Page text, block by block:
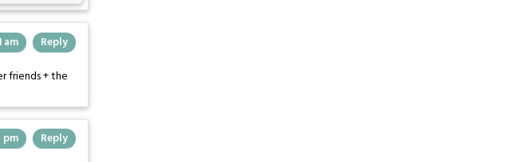
am Reply
friends + the
pm Reply